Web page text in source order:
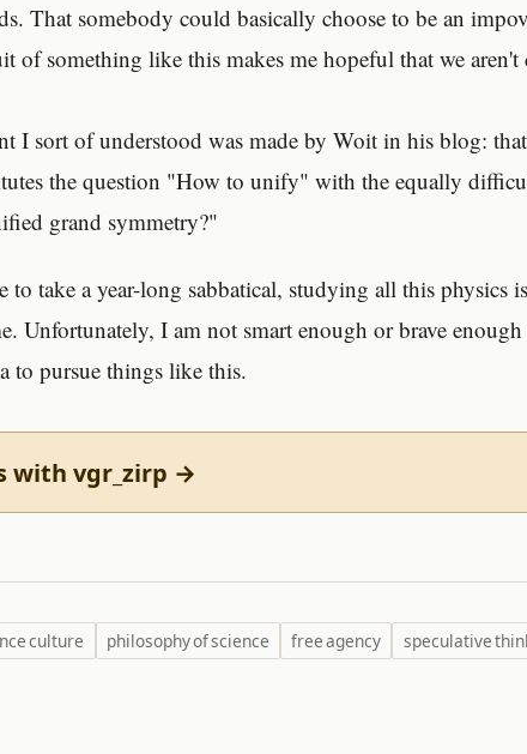
That somebody could basically choose to be an
of something like this makes me hopeful that we aren't
I sort of understood was made by Woit in his blog:
the question "How to unify" with the equally
grand symmetry?"
to take a year-long sabbatical, studying all this physics
Unfortunately, I am not smart enough or brave
to pursue things like this.
with vgr_zirp →
culture philosophy of science free agency speculative